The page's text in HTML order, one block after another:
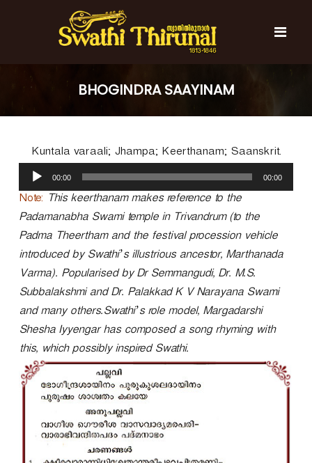
t
i
T
h
i
r
u
n
a
l
h
T
h
i
r
u
a
l
BHOGINDRA SAAYINAM
Kuntala varaali; Jhampa; Keerthanam; Saanskrit.
d
o
P
l
a
y
e
r
00:00 00:00
Note: This keerthanam makes reference to the
Padamanabha Swami temple in Trivandrum (to the
Padma Theertham and the festival procession vehicle
introduced by Swathi’s illustrious ancestor, Marthanada
Varma). Popularised by Dr Semmangudi, Dr. M.S.
Subbalakshmi and Dr. Palakkad K V Narayana Swami
and many others.Swathi’s role model, Margadarshi
Shesha Iyyengar has composed a song rhyming with
this, which possibly inspired Swathi.